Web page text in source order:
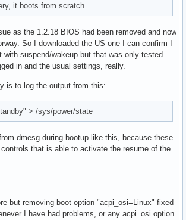
it boots from scratch.
as the 1.2.18 BIOS had been removed and now
So I downloaded the US one I can confirm I
with suspend/wakeup but that was only tested
in and the usual settings, really.
is to log the output from this:
> /sys/power/state
dmesg during bootup like this, because these
that is able to activate the resume of the
but removing boot option "acpi_osi=Linux" fixed
I have had problems, or any acpi_osi option